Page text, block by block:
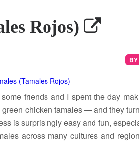
Rojos)
friends and I spent the day
chicken tamales — and they
is surprisingly easy and fun,
across many cultures and